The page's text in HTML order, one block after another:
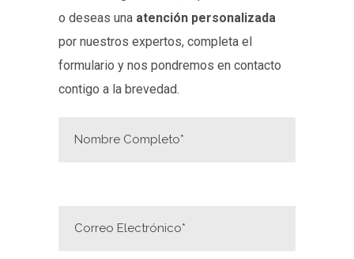
o deseas una atención personalizada
por nuestros expertos, completa el
formulario y nos pondremos en contacto
contigo a la brevedad.